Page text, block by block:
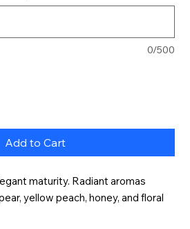
0/500
Add to Cart
maturity. Radiant aromas
yellow peach, honey, and floral